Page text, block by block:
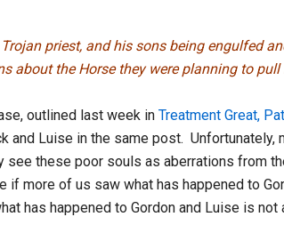
priest, and his sons being engulfed
about the Horse they were planning to
outlined last week in Treatment Great,
and Luise in the same post.
see these poor souls as aberrations from
if more of us saw what has happened to
has happened to Gordon and Luise is